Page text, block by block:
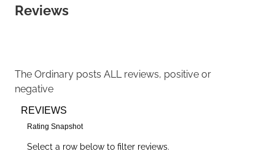
Reviews
The Ordinary posts ALL reviews, positive or
negative